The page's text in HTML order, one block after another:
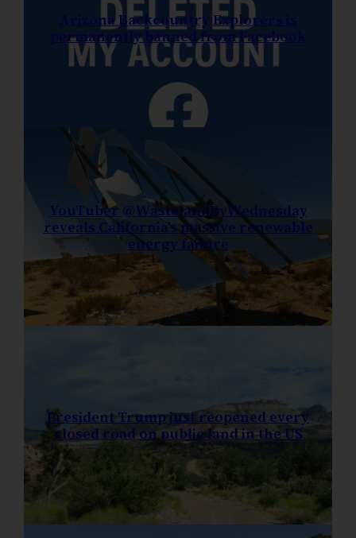
Arizona Backcountry Explorers is
permanently banned from Facebook
YouTuber @WastelandByWednesday
reveals California’s massive renewable
energy failure
President Trump just reopened every
closed road on public land in the US